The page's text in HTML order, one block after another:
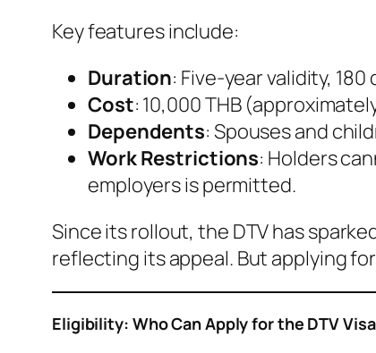
Key features include:
Duration: Five-year validity,
Cost: 10,000 THB
Dependents: Spouses and
Work Restrictions: Holders
employers is permitted.
Since its rollout, the DTV has
reflecting its appeal. But applying
Eligibility: Who Can Apply for the DTV